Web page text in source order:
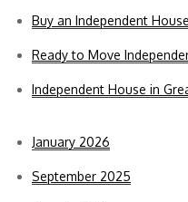
Buy an Independent
Ready to Move
Independent House in
January 2026
September 2025